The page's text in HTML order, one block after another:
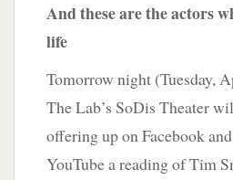
And these are the actors
life
Tomorrow night (Tuesday,
The Lab’s SoDis Theater
offering up on Facebook and
YouTube a reading of Tim